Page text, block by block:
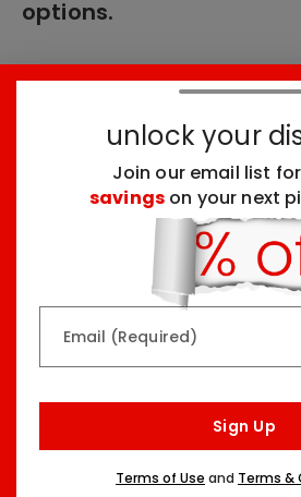
options.
Arrangement
Top
unlock your
Join our email list for
savings on your next
Email (Required)
Sign Up
Terms of Use and Terms &